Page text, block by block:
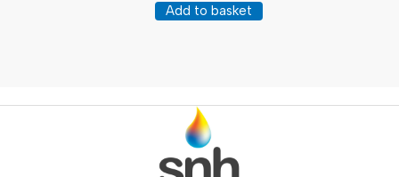
Add to basket